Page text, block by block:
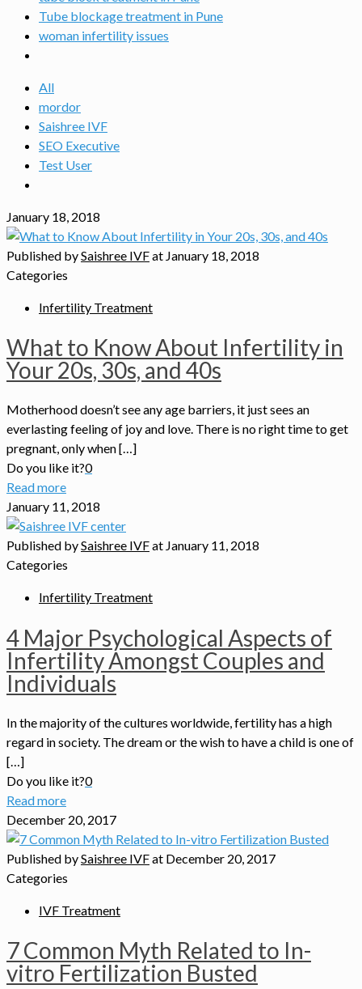
Tube blockage treatment in Pune
woman infertility issues
All
mordor
Saishree IVF
SEO Executive
Test User
January 18, 2018
Published bySaishree IVFat January 18, 2018
Categories
Infertility Treatment
What to Know About Infertility in
Your 20s, 30s, and 40s
Motherhood doesn’t see any age barriers, it just sees an
everlasting feeling of joy and love. There is no right time to get
pregnant, only when […]
Do you like it?0
Read more
January 11, 2018
Published bySaishree IVFat January 11, 2018
Categories
Infertility Treatment
4 Major Psychological Aspects of
Infertility Amongst Couples and
Individuals
In the majority of the cultures worldwide, fertility has a high
regard in society. The dream or the wish to have a child is one of
[…]
Do you like it?0
Read more
December 20, 2017
Published bySaishree IVFat December 20, 2017
Categories
IVF Treatment
7 Common Myth Related to In-
vitro Fertilization Busted